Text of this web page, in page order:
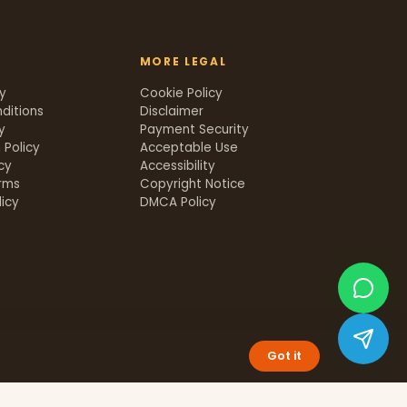
MORE LEGAL
Cookie Policy
Disclaimer
Payment Security
Acceptable Use
Accessibility
Copyright Notice
DMCA Policy
Got it